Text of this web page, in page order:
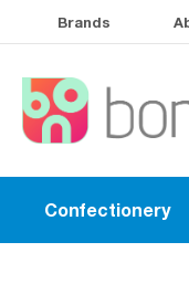
Brands
Confectionery